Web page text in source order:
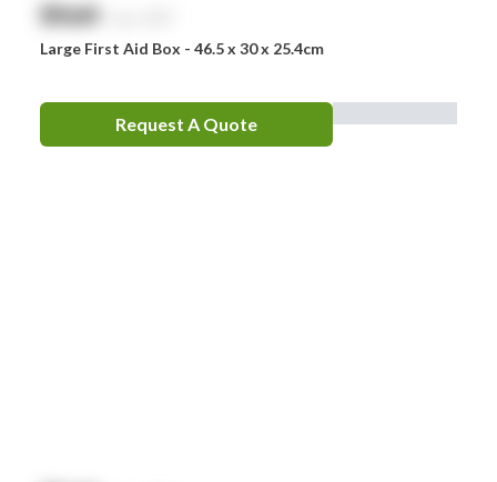
$NaN
Large First Aid Box - 46.5 x 30 x 25.4cm
Request A Quote